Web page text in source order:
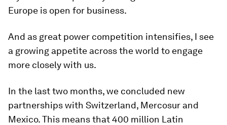
Europe is open for business.
And as great power competition intensifies, I see
a growing appetite across the world to engage
more closely with us.
In the last two months, we concluded new
partnerships with Switzerland, Mercosur and
Mexico. This means that 400 million Latin